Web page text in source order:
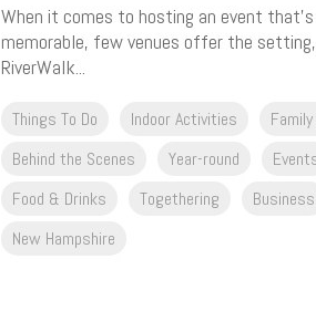
When it comes to hosting an event
memorable, few venues offer the
RiverWalk...
Things To Do Indoor Activities
Behind the Scenes
Year-round
Food & Drinks
Togethering Business
New Hampshire